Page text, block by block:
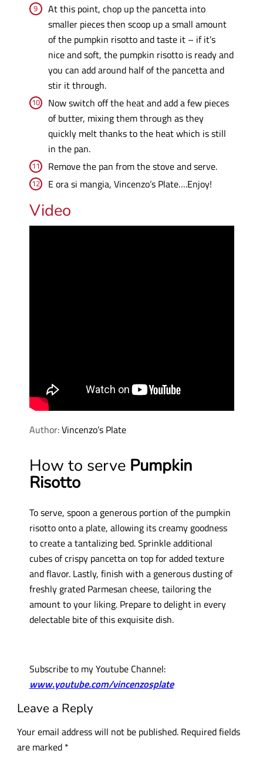
At this point, chop up the pancetta into
smaller pieces then scoop up a small amount
of the pumpkin risotto and taste it – if it’s
nice and soft, the pumpkin risotto is ready and
you can add around half of the pancetta and
stir it through.
Now switch off the heat and add a few pieces
of butter, mixing them through as they
quickly melt thanks to the heat which is still
in the pan.
Remove the pan from the stove and serve.
E ora si mangia, Vincenzo’s Plate….Enjoy!
Video
Author:Vincenzo’s Plate
How to serve Pumpkin
Risotto
To serve, spoon a generous portion of the pumpkin
risotto onto a plate, allowing its creamy goodness
to create a tantalizing bed. Sprinkle additional
cubes of crispy pancetta on top for added texture
and flavor. Lastly, finish with a generous dusting of
freshly grated Parmesan cheese, tailoring the
amount to your liking. Prepare to delight in every
delectable bite of this exquisite dish.
Subscribe to my Youtube Channel:
www.youtube.com/vincenzosplate
Leave a Reply
Your email address will not be published. Required fields
are marked *